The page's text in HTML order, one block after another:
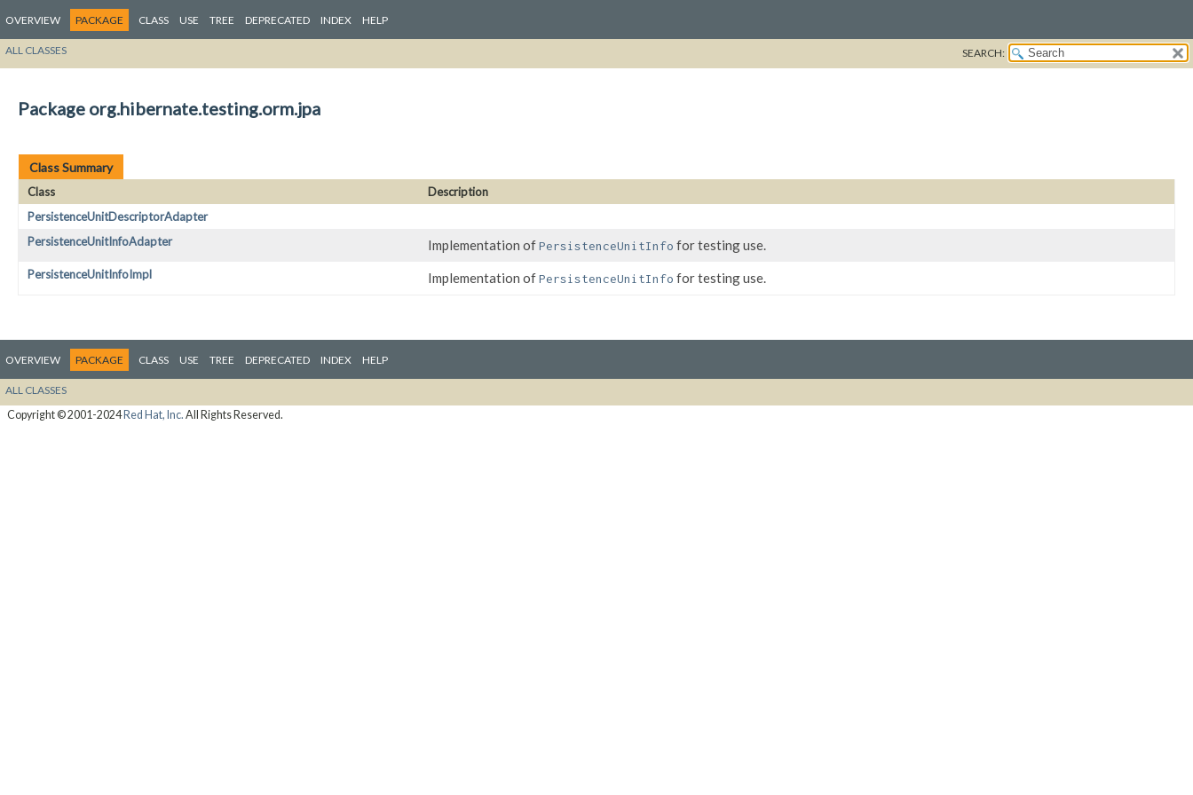
OVERVIEW PACKAGE CLASS USE TREE DEPRECATED INDEX HELP
ALL CLASSES SEARCH:
Package org.hibernate.testing.orm.jpa
Class Summary
Class
Description
PersistenceUnitDescriptorAdapter
PersistenceUnitInfoAdapter
Implementation ofPersistenceUnitInfo for testing use.
PersistenceUnitInfoImpl Implementation ofPersistenceUnitInfo for testing use.
OVERVIEW PACKAGE CLASS USE TREE DEPRECATED INDEX HELP
ALL CLASSES
Copyright © 2001-2024Red Hat, Inc. All Rights Reserved.